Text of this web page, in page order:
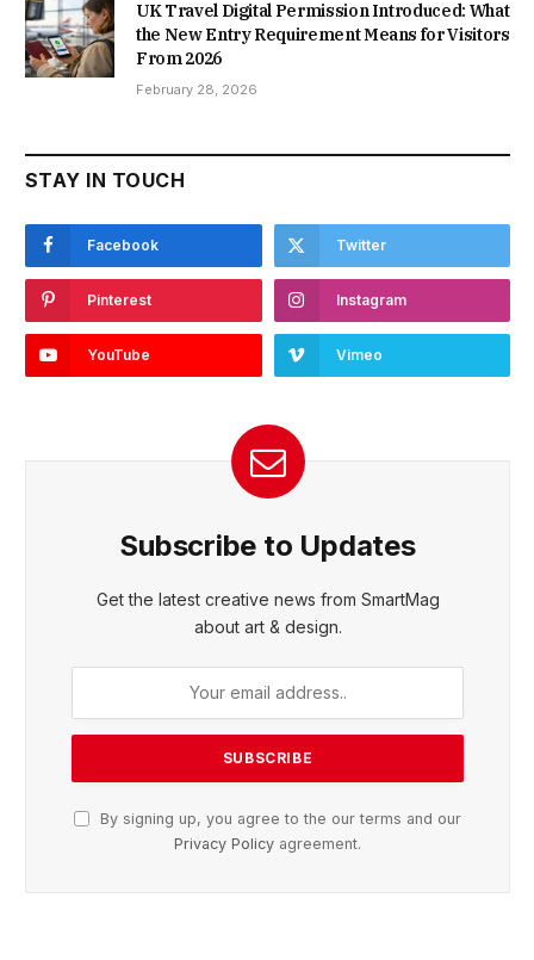
UK Travel Digital Permission Introduced: What
the New Entry Requirement Means for Visitors
From 2026
February 28, 2026
STAY IN TOUCH
Facebook Twitter
Pinterest Instagram
YouTube Vimeo
Subscribe to Updates
Get the latest creative news from SmartMag
about art & design.
By signing up, you agree to the our terms and our
Privacy Policy agreement.